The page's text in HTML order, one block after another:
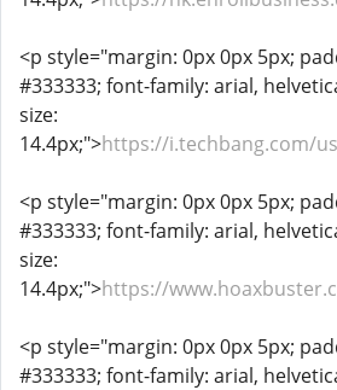
<p style="margin: 0px 0px 5px;
#333333; font-family: arial,
size:
14.4px;">https://i.techbang.com/
<p style="margin: 0px 0px 5px;
#333333; font-family: arial,
size:
14.4px;">https://
<p style="margin: 0px 0px 5px;
#333333; font-family: arial,